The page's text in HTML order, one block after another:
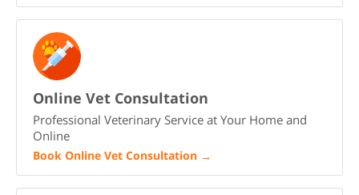
Online Vet Consultation
Professional Veterinary Service at Your Home and
Online
Book Online Vet Consultation →